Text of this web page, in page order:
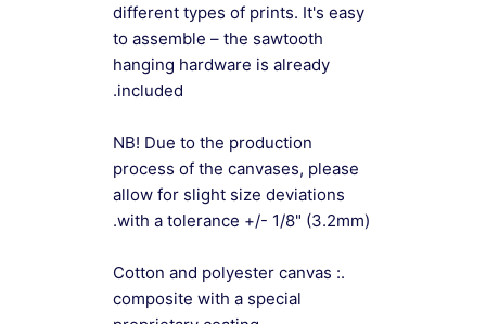
different types of prints. It's easy
to assemble – the sawtooth
hanging hardware is already
included.
NB! Due to the production
process of the canvases, please
allow for slight size deviations
with a tolerance +/- 1/8" (3.2mm).
.: Cotton and polyester canvas
composite with a special